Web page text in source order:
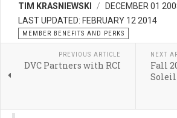
TIM KRASNIEWSKI
DECEMBER 01
LAST UPDATED: FEBRUARY 12 2014
MEMBER BENEFITS AND PERKS
PREVIOUS ARTICLE
DVC Partners with RCI
NEXT
Fall
Soleil